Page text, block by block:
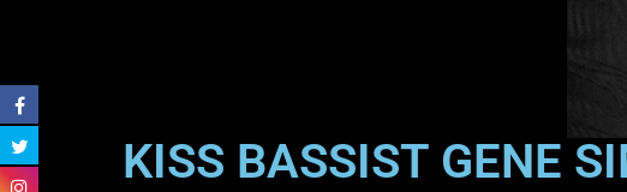
KISS BASSIST GENE